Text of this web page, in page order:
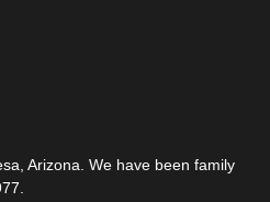
Arizona. We have been family